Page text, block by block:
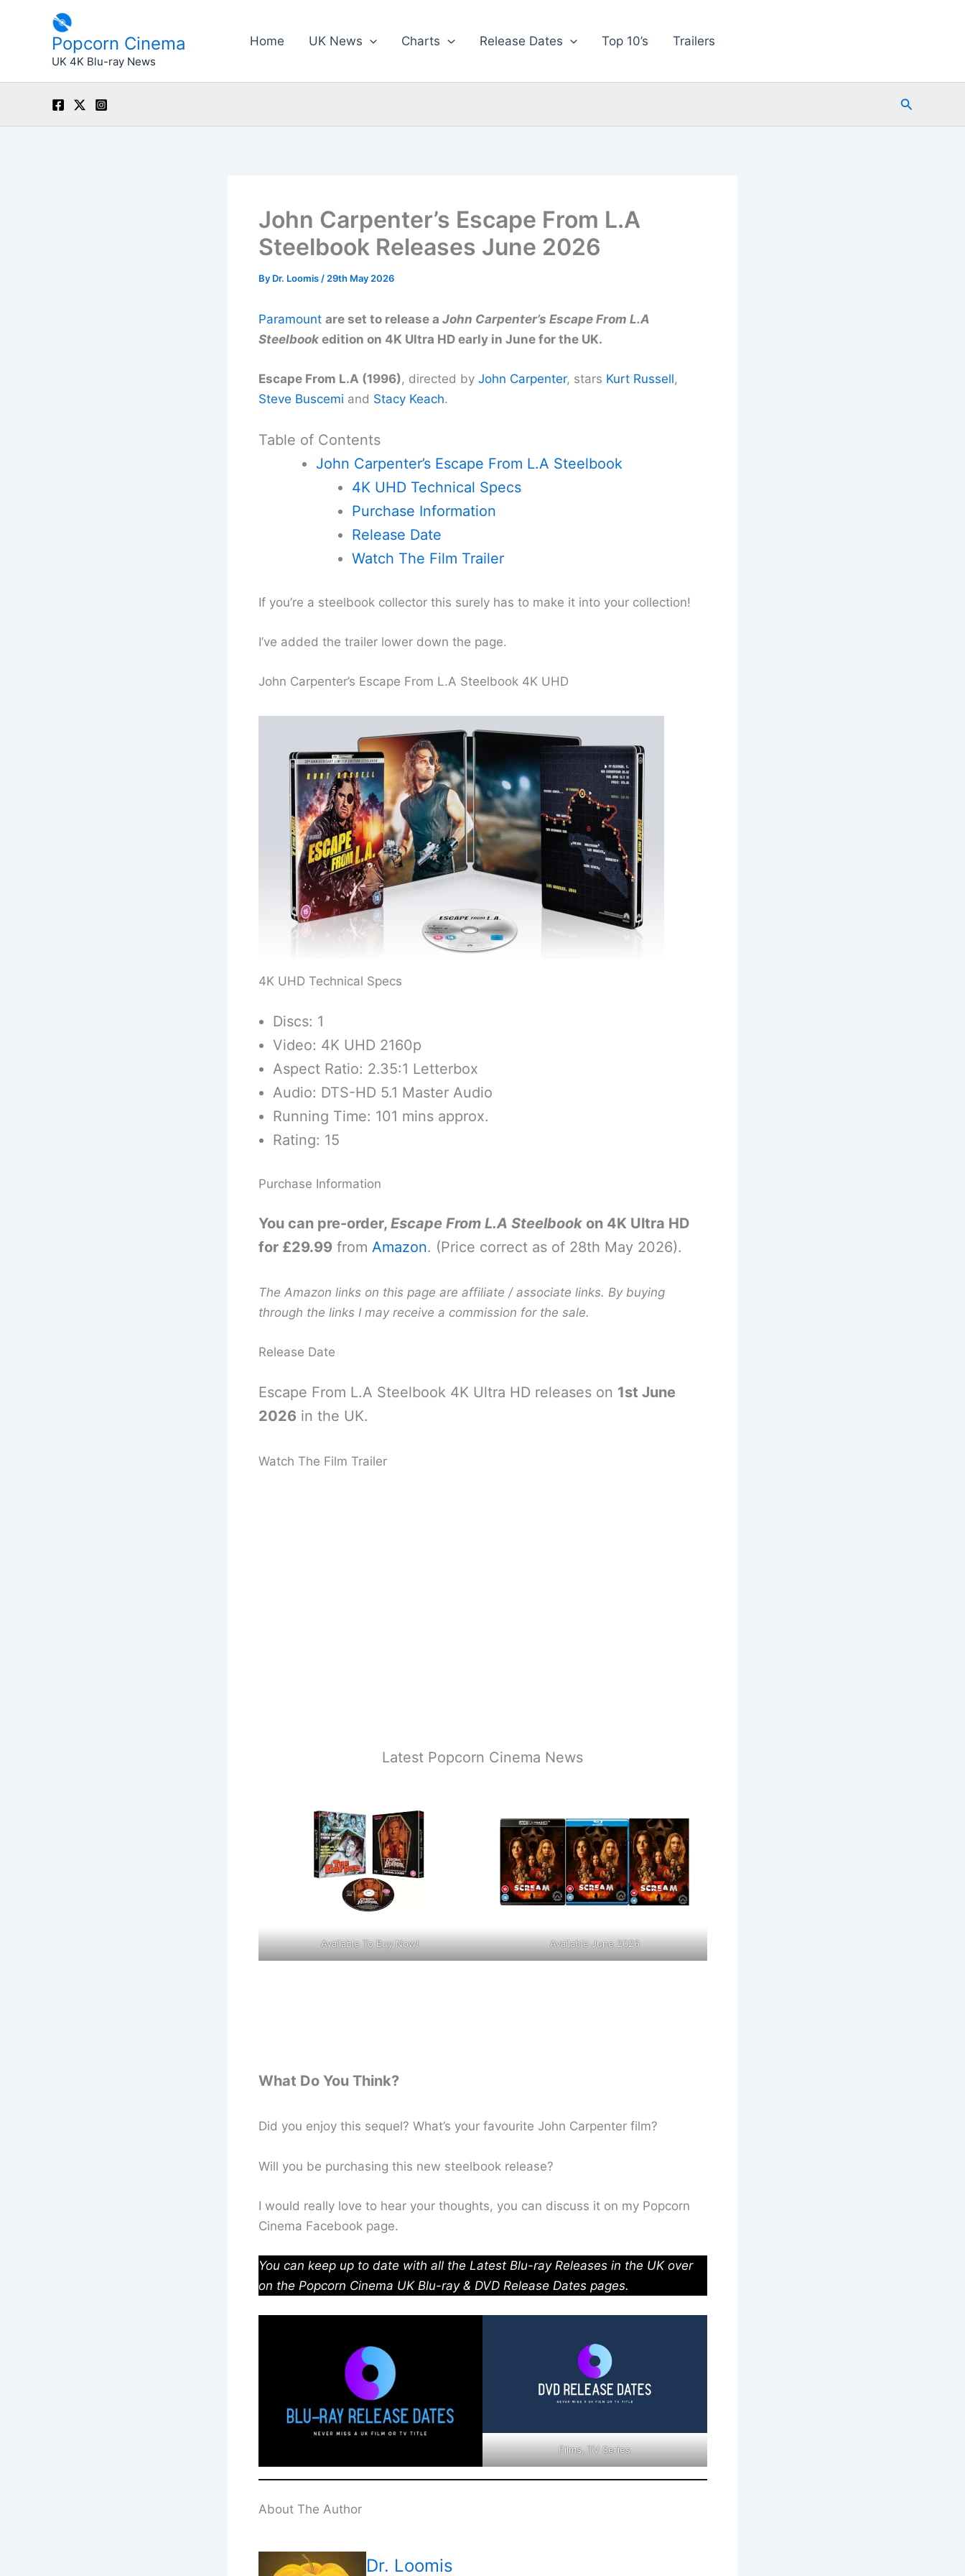
Popcorn Cinema
UK 4K Blu-ray News
Home UK News Charts Release Dates Top 10’s Trailers
Search
John Carpenter’s Escape From L.A
Steelbook Releases June 2026
By Dr. Loomis / 29th May 2026
Paramount are set to release a John Carpenter’s Escape From L.A
Steelbookedition on 4K Ultra HD early in June for the UK.
Escape From L.A (1996), directed by John Carpenter, stars Kurt Russell,
Steve Buscemi and Stacy Keach.
Table of Contents
John Carpenter’s Escape From L.A Steelbook
4K UHD Technical Specs
Purchase Information
Release Date
Watch The Film Trailer
If you’re a steelbook collector this surely has to make it into your collection!
I’ve added the trailer lower down the page.
John Carpenter’s Escape From L.A Steelbook 4K UHD
4K UHD Technical Specs
Discs: 1
Video: 4K UHD 2160p
Aspect Ratio: 2.35:1 Letterbox
Audio: DTS-HD 5.1 Master Audio
Running Time: 101 mins approx.
Rating: 15
Purchase Information
You can pre-order, Escape From L.A Steelbookon 4K Ultra HD
for £29.99from Amazon. (Price correct as of 28th May 2026).
The Amazon links on this page are affiliate / associate links. By buying
through the links I may receive a commission for the sale.
Release Date
Escape From L.A Steelbook 4K Ultra HD releases on 1st June
2026 in the UK.
Watch The Film Trailer
Latest Popcorn Cinema News
Available To Buy Now! Available June 2026
What Do You Think?
Did you enjoy this sequel? What’s your favourite John Carpenter film?
Will you be purchasing this new steelbook release?
I would really love to hear your thoughts, you can discuss it on my Popcorn
Cinema Facebook page.
You can keep up to date with all the Latest Blu-ray Releases in the UK over
on the Popcorn Cinema UK Blu-ray & DVD Release Dates pages.
Films, TV Series
About The Author
Dr. Loomis